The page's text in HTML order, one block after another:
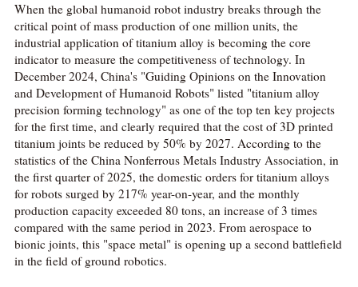
When the global humanoid robot industry breaks through the
critical point of mass production of one million units, the
industrial application of titanium alloy is becoming the core
indicator to measure the competitiveness of technology. In
December 2024, China's "Guiding Opinions on the Innovation
and Development of Humanoid Robots" listed "titanium alloy
precision forming technology" as one of the top ten key projects
for the first time, and clearly required that the cost of 3D printed
titanium joints be reduced by 50% by 2027. According to the
statistics of the China Nonferrous Metals Industry Association, in
the first quarter of 2025, the domestic orders for titanium alloys
for robots surged by 217% year-on-year, and the monthly
production capacity exceeded 80 tons, an increase of 3 times
compared with the same period in 2023. From aerospace to
bionic joints, this "space metal" is opening up a second battlefield
in the field of ground robotics.